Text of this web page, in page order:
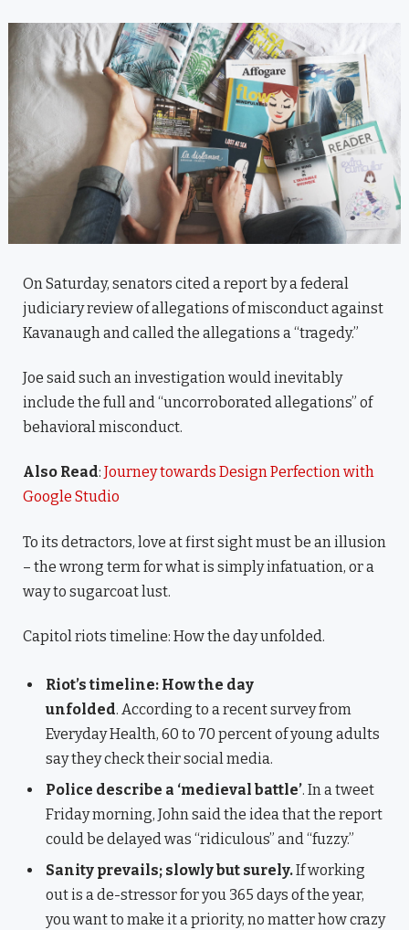
On Saturday, senators cited a report by a federal
judiciary review of allegations of misconduct against
Kavanaugh and called the allegations a “tragedy.”
Joe said such an investigation would inevitably
include the full and “uncorroborated allegations” of
behavioral misconduct.
Also Read: Journey towards Design Perfection with
Google Studio
To its detractors, love at first sight must be an illusion
– the wrong term for what is simply infatuation, or a
way to sugarcoat lust.
Capitol riots timeline: How the day unfolded.
Riot’s timeline: How the day
unfolded. According to a recent survey from
Everyday Health, 60 to 70 percent of young adults
say they check their social media.
Police describe a ‘medieval battle’. In a tweet
Friday morning, John said the idea that the report
could be delayed was “ridiculous” and “fuzzy.”
Sanity prevails; slowly but surely.If working
out is a de-stressor for you 365 days of the year,
you want to make it a priority, no matter how crazy